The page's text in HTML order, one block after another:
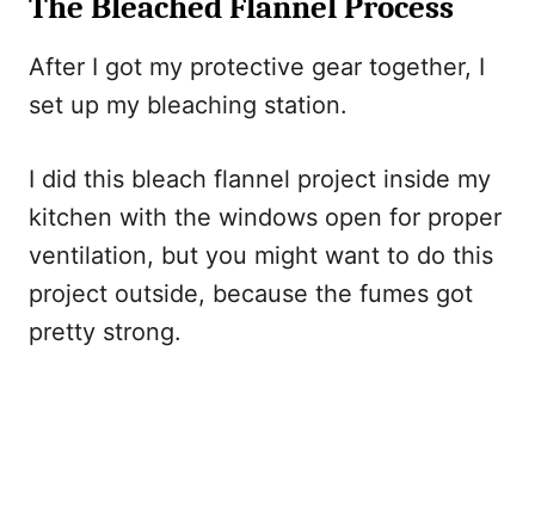
The Bleached Flannel Process
After I got my protective gear together, I
set up my bleaching station.
I did this bleach flannel project inside my
kitchen with the windows open for proper
ventilation, but you might want to do this
project outside, because the fumes got
pretty strong.